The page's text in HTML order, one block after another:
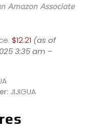
Amazon Associate
$12.21 (as of
3:35 am –
JIJIGUA